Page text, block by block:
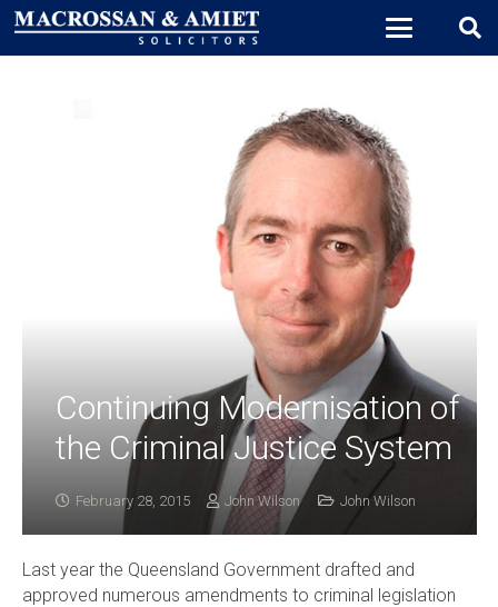
Continuing Modernisation of
the Criminal Justice System
February 28, 2015 John Wilson John Wilson
Last year the Queensland Government drafted and
approved numerous amendments to criminal legislation